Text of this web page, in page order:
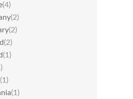
(4)
(2)
(2)
(2)
(1)
(1)
(1)